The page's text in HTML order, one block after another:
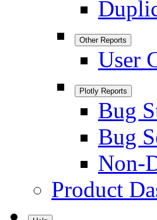
Other Reports
User
Plotly Reports
Bug
Bug
Non-
Product